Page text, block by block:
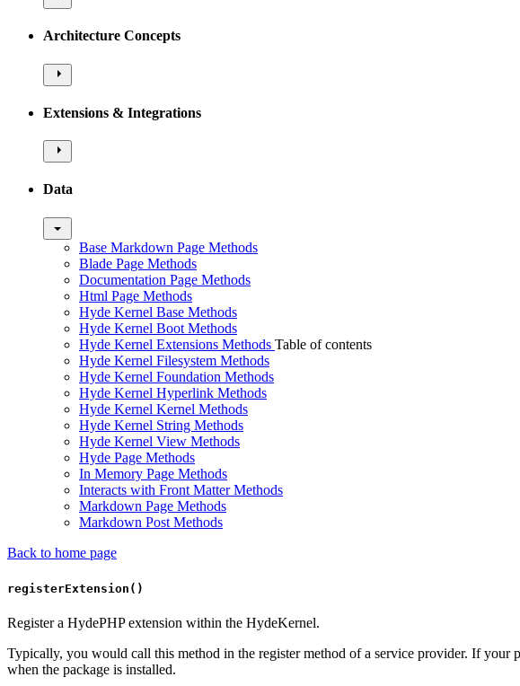
Architecture Concepts
Extensions & Integrations
Data
Base Markdown Page Methods
Blade Page Methods
Documentation Page Methods
Html Page Methods
Hyde Kernel Base Methods
Hyde Kernel Boot Methods
Hyde Kernel Extensions Methods Table of contents
Hyde Kernel Filesystem Methods
Hyde Kernel Foundation Methods
Hyde Kernel Hyperlink Methods
Hyde Kernel Kernel Methods
Hyde Kernel String Methods
Hyde Kernel View Methods
Hyde Page Methods
In Memory Page Methods
Interacts with Front Matter Methods
Markdown Page Methods
Markdown Post Methods
Back to home page
registerExtension()
Register a HydePHP extension within the HydeKernel.
Typically, you would call this method in the register method of a service provider. If your
when the package is installed.